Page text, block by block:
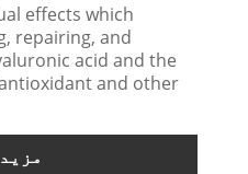
effects which
repairing, and
acid and the
and other